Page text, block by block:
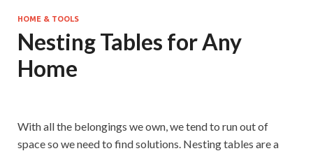
HOME & TOOLS
Nesting Tables for Any
Home
With all the belongings we own, we tend to run out of
space so we need to find solutions. Nesting tables are a